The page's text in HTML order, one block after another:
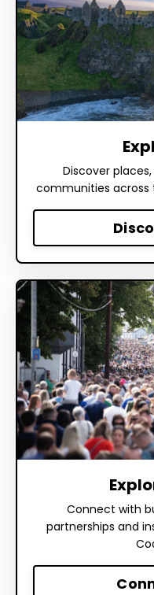
Discover
communities across
Connect with
partnerships and